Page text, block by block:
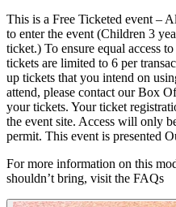
This is a Free Ticketed event –
to enter the event (Children 3
ticket.) To ensure equal access
tickets are limited to 6 per
up tickets that you intend on
attend, please contact our Box
your tickets. Your ticket
the event site. Access will only
permit. This event is presented
For more information on this
shouldn’t bring, visit the FAQs